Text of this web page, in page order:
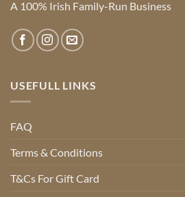
A 100% Irish Family-Run Business
USEFULL LINKS
FAQ
Terms & Conditions
T&Cs For Gift Card